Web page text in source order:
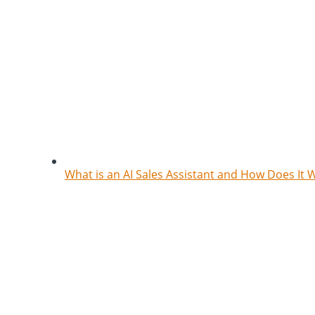
What is an AI Sales Assistant and How Does It